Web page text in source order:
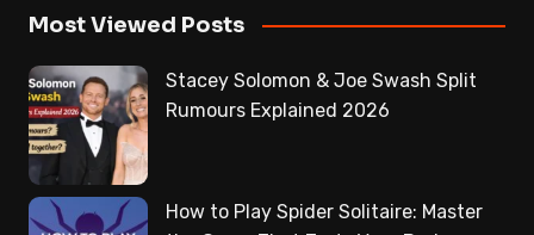
Most Viewed Posts
Stacey Solomon & Joe Swash Split
Rumours Explained 2026
How to Play Spider Solitaire: Master